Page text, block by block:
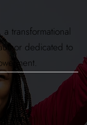
transformational
dedicated to
own.